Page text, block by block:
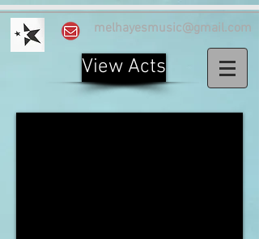
melhayesmusic@gmail.com
View Acts